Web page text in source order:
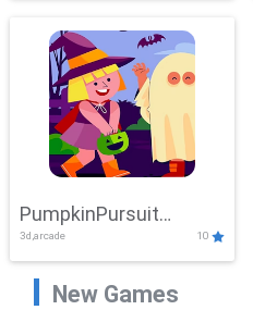
PumpkinPursuit
Adventure
3d,arcade 10
New Games